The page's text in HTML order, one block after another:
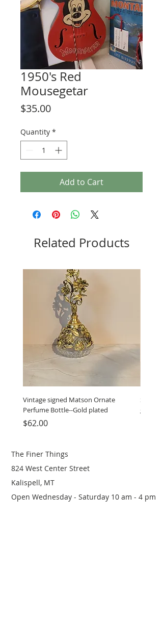
1950's Red
Mousegetar
$35.00Price
Quantity *
Add to Cart
Related Products
Vintage signed Matson Ornate
Perfume Bottle--Gold plated
Price
$62.00
Set of
grinder
The Finer Things
824 West Center Street
Kalispell, MT
Open Wednesday - Saturday 10 am - 4 pm